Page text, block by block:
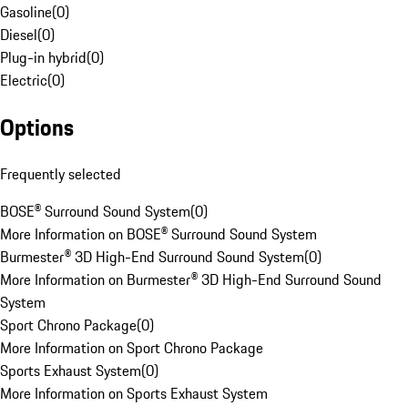
Gasoline(0)
Diesel(0)
Plug-in hybrid(0)
Electric(0)
Options
Frequently selected
BOSE® Surround Sound System(0)
More Information on BOSE® Surround Sound System
Burmester® 3D High-End Surround Sound System(0)
More Information on Burmester® 3D High-End Surround Sound
System
Sport Chrono Package(0)
More Information on Sport Chrono Package
Sports Exhaust System(0)
More Information on Sports Exhaust System